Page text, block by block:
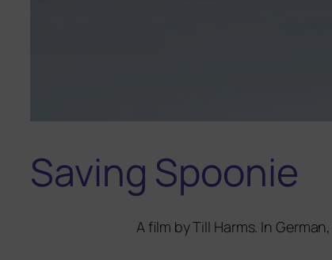
Saving Spoonie
A film by Till Harms. In